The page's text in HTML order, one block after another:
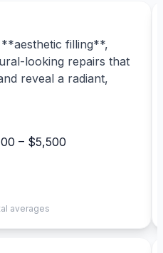
filling**,
looking repairs that
reveal a radiant,
– $5,500
averages